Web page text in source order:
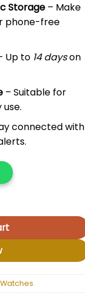
Storage– Make
phone-free
Up to 14 dayson
– Suitable for
connected with